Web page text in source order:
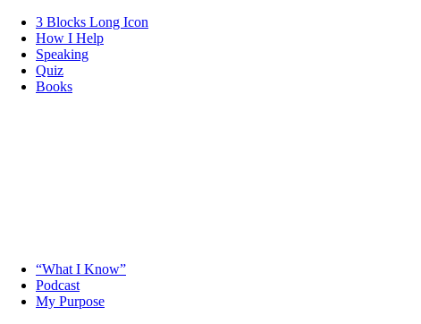
3 Blocks Long Icon
How I Help
Speaking
Quiz
Books
“What I Know”
Podcast
My Purpose